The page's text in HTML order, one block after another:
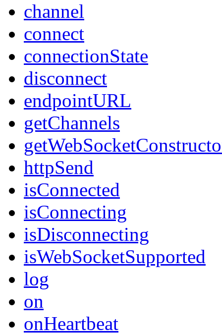
channel
connect
connectionState
disconnect
endpointURL
getChannels
httpSend
isConnected
isConnecting
isDisconnecting
isWebSocketSupported
log
on
onHeartbeat